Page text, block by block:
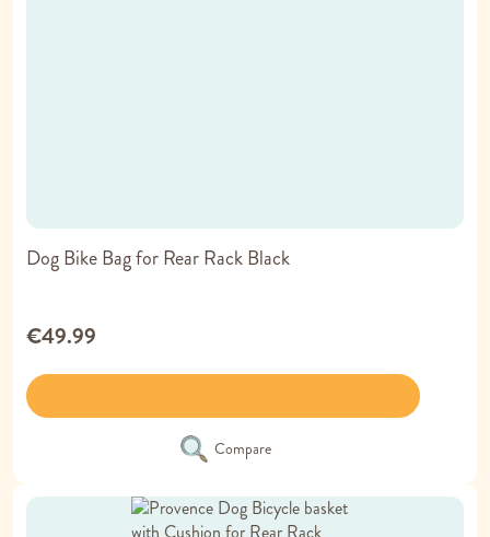
Dog Bike Bag for Rear Rack Black
€49.99
Compare